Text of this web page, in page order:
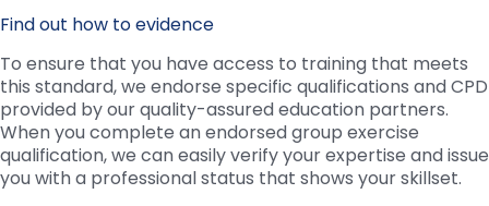
Find out how to evidence
To ensure that you have access to training that meets
this standard, we endorse specific qualifications and CPD
provided by our quality-assured education partners.
When you complete an endorsed group exercise
qualification, we can easily verify your expertise and issue
you with a professional status that shows your skillset.